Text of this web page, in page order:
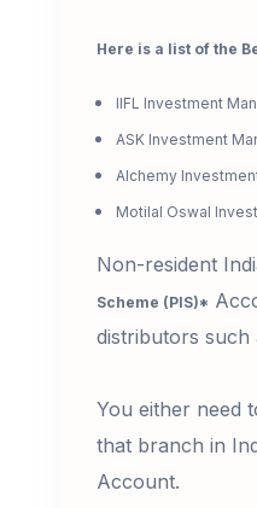
Here is a list of the
IIFL Investment
ASK Investment
Alchemy
Motilal Oswal
Non-resident
Scheme (PIS)*
distributors such
You either need
that branch in
Account.